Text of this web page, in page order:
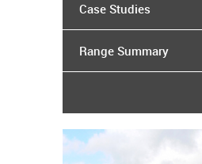
Case Studies
Range Summary